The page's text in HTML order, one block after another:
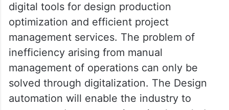
digital tools for design production
optimization and efficient project
management services. The problem of
inefficiency arising from manual
management of operations can only be
solved through digitalization. The Design
automation will enable the industry to